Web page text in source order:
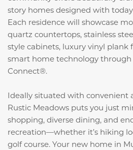
story homes designed with
Each residence will showcase
quartz countertops, stainless
style cabinets, luxury vinyl
smart home technology
Connect®.
Ideally situated with convenient
Rustic Meadows puts you just
shopping, diverse dining, and
recreation—whether it’s hiking
golf course. Your new home in